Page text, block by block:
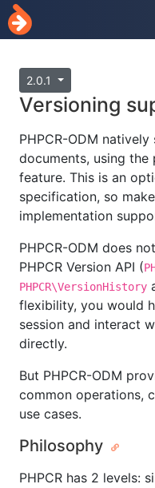
2.0.1
Versioning
PHPCR-ODM
documents, using the
feature. This is an
specification, so
implementation
PHPCR-ODM does
PHPCR Version API (
PHPCR\VersionHistory
flexibility, you would
session and interact
directly.
But PHPCR-ODM
common operations,
use cases.
Philosophy
PHPCR has 2 levels: